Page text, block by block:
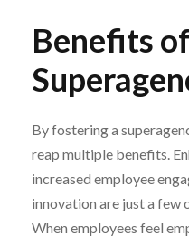
Benefits
By fostering a
reap multiple benefits.
increased employee
innovation are just a few
When employees feel